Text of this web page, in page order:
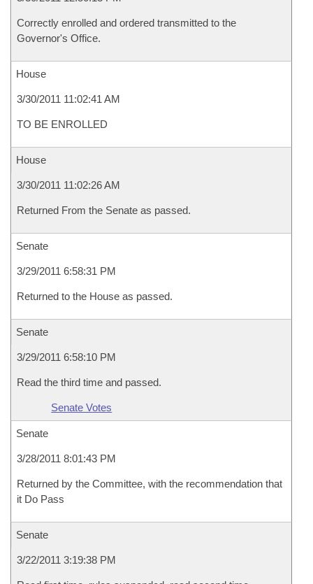
Correctly enrolled and ordered transmitted to the
Governor's Office.
House
3/30/2011 11:02:41 AM
TO BE ENROLLED
House
3/30/2011 11:02:26 AM
Returned From the Senate as passed.
Senate
3/29/2011 6:58:31 PM
Returned to the House as passed.
Senate
3/29/2011 6:58:10 PM
Read the third time and passed.
Senate Votes
Senate
3/28/2011 8:01:43 PM
Returned by the Committee, with the recommendation that
it Do Pass
Senate
3/22/2011 3:19:38 PM